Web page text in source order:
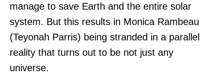
manage to save Earth and the entire solar
system. But this results in Monica Rambeau
(Teyonah Parris) being stranded in a parallel
reality that turns out to be not just any
universe.